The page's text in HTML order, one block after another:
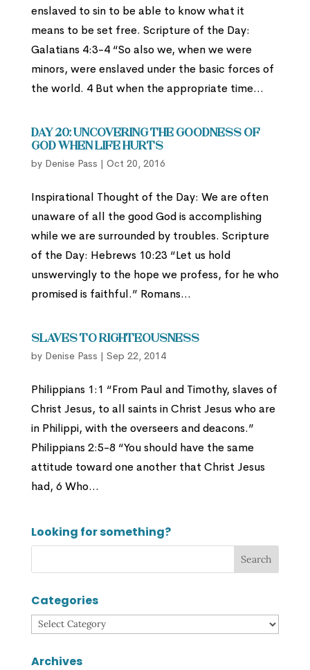
enslaved to sin to be able to know what it
means to be set free. Scripture of the Day:
Galatians 4:3-4 “So also we, when we were
minors, were enslaved under the basic forces of
the world. 4 But when the appropriate time...
Day 20: Uncovering the Goodness of
God When Life Hurts
by Denise Pass | Oct 20, 2016
Inspirational Thought of the Day: We are often
unaware of all the good God is accomplishing
while we are surrounded by troubles. Scripture
of the Day: Hebrews 10:23 “Let us hold
unswervingly to the hope we profess, for he who
promised is faithful.” Romans...
Slaves to Righteousness
by Denise Pass | Sep 22, 2014
Philippians 1:1 “From Paul and Timothy, slaves of
Christ Jesus, to all saints in Christ Jesus who are
in Philippi, with the overseers and deacons.”
Philippians 2:5-8 “You should have the same
attitude toward one another that Christ Jesus
had, 6 Who...
Looking for something?
Categories
Categories
Archives